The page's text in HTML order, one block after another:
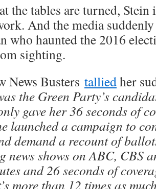
the tables are turned,
And the media suddenly
who haunted the 2016
sighting.
News Busters talliedher
the Green Party’s
gave her 36 seconds of
launched a campaign to
demand a recount of
news shows on ABC, CBS
and 26 seconds of
more than 12 times as